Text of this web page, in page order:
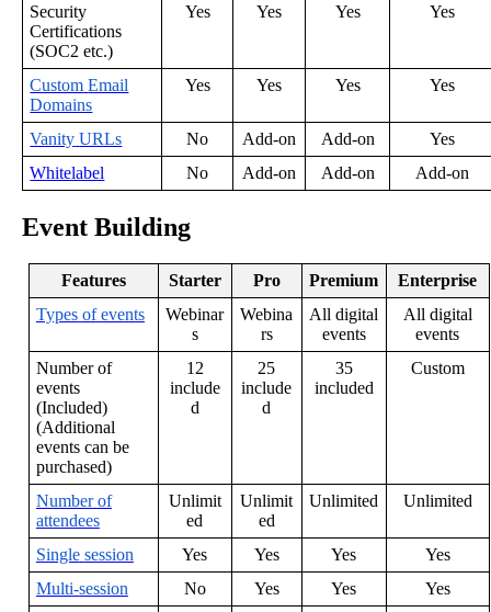
Security
Certifications
(SOC2 etc.)
Yes Yes Yes Yes
Custom Email
Domains
Yes Yes Yes Yes
Vanity URLs No Add-on Add-on
Yes
Whitelabel
No Add-on Add-on Add-on
Event Building
Features Starter Pro Premium
Enterprise
Types of events
Webinar
s
Webina
rs
All digital
events
All digital
events
Number of
events
(Included)
(Additional
events can be
purchased)
12
include
d
25
include
d
35
included
Custom
Number of
attendees
Unlimit
ed
Unlimit
ed
Unlimited Unlimited
Single session Yes Yes Yes
Yes
Multi-session No Yes Yes
Yes